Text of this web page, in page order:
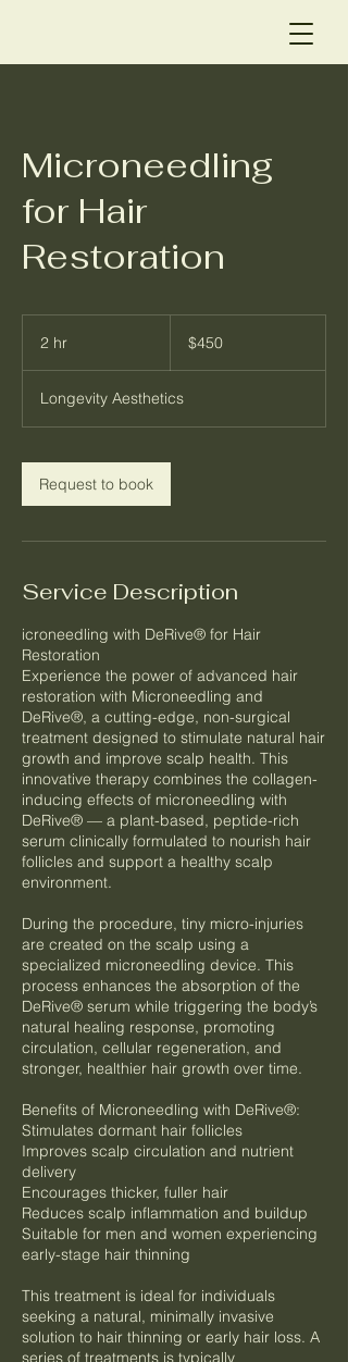
Microneedling
for Hair
Restoration
2 hr
dollars$450
Longevity Aesthetics
Request to book
Service Description
icroneedling with DeRive® for Hair
Restoration
Experience the power of advanced hair
restoration with Microneedling and
DeRive®, a cutting-edge, non-surgical
treatment designed to stimulate natural hair
growth and improve scalp health. This
innovative therapy combines the collagen-
inducing effects of microneedling with
DeRive® — a plant-based, peptide-rich
serum clinically formulated to nourish hair
follicles and support a healthy scalp
environment.
During the procedure, tiny micro-injuries
are created on the scalp using a
specialized microneedling device. This
process enhances the absorption of the
DeRive® serum while triggering the body’s
natural healing response, promoting
circulation, cellular regeneration, and
stronger, healthier hair growth over time.
Benefits of Microneedling with DeRive®:
Stimulates dormant hair follicles
Improves scalp circulation and nutrient
delivery
Encourages thicker, fuller hair
Reduces scalp inflammation and buildup
Suitable for men and women experiencing
early-stage hair thinning
This treatment is ideal for individuals
seeking a natural, minimally invasive
solution to hair thinning or early hair loss. A
series of treatments is typically